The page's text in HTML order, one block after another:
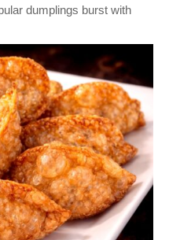
dumplings burst with